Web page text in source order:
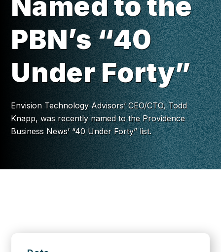
PBN’s “40
Under Forty”
Envision Technology Advisors’ CEO/CTO, Todd
Knapp, was recently named to the Providence
Business News’ “40 Under Forty” list.